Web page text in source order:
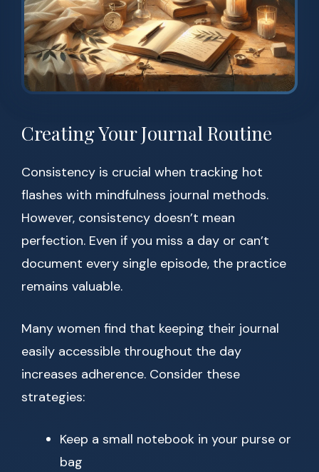
Creating Your Journal Routine
Consistency is crucial when tracking hot
flashes with mindfulness journal methods.
However, consistency doesn’t mean
perfection. Even if you miss a day or can’t
document every single episode, the practice
remains valuable.
Many women find that keeping their journal
easily accessible throughout the day
increases adherence. Consider these
strategies:
Keep a small notebook in your purse or
bag